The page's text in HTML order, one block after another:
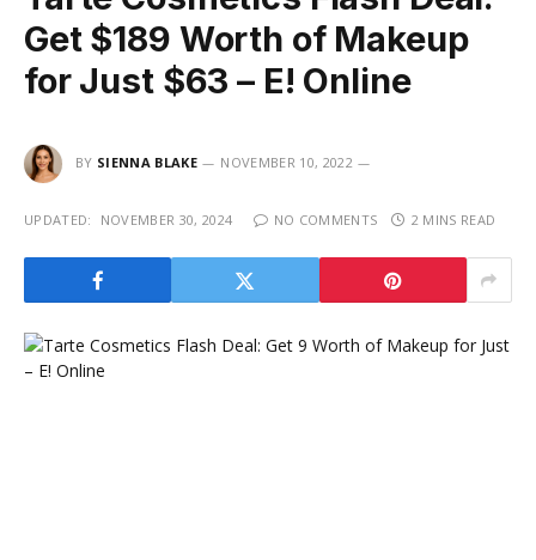
Get $189 Worth of Makeup
for Just $63 – E! Online
BY SIENNA BLAKE NOVEMBER 10, 2022
UPDATED: NOVEMBER 30, 2024 NO COMMENTS 2 MINS READ